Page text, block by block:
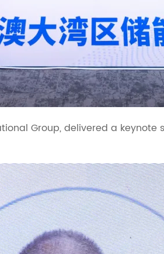
Group, delivered a